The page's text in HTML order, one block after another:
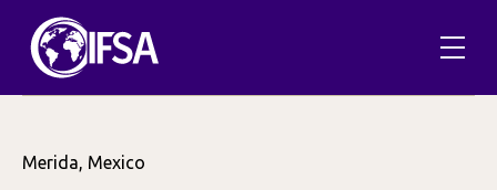
Merida, Mexico